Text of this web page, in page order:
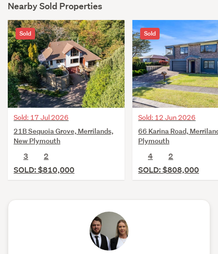
Nearby Sold Properties
Sold
Sold: 17 Jul 2026
21B Sequoia Grove, Merrilands,
New Plymouth
3
2
SOLD: $810,000
Sold
Sold: 12 Jun 2026
66 Karina Road,
Plymouth
4
2
SOLD: $808,000